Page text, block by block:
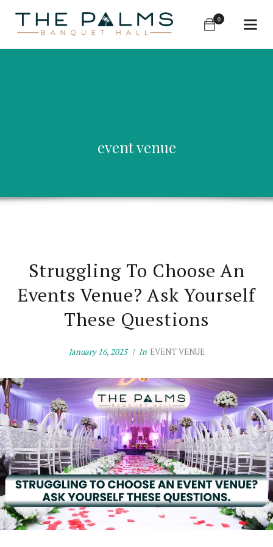
0
event venue
Struggling To Choose An
Events Venue? Ask Yourself
These Questions
January 16, 2025 In EVENT VENUE